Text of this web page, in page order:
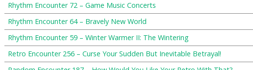
Rhythm Encounter 72 – Game Music Concerts
Rhythm Encounter 64 – Bravely New World
Rhythm Encounter 59 – Winter Warmer II: The Wintering
Retro Encounter 256 – Curse Your Sudden But Inevitable Betrayal!